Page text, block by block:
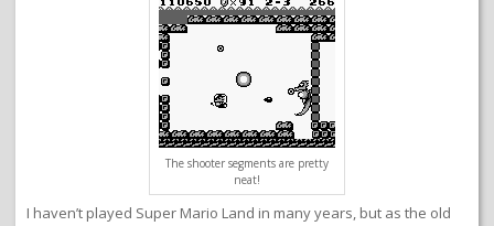
The shooter segments are pretty
neat!
I haven’t played Super Mario Land in many years, but as the old